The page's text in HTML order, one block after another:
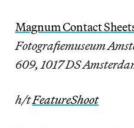
Magnum Contact
Fotografiemuseum
609, 1017 DS
h/tFeatureShoot